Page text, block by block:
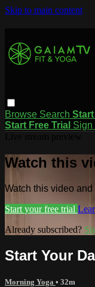
Skip to main content
Browse Search Start
Start Free Trial Sign
Watch this
Watch this video
Start your free trial
Already subscribed?
Start Your
Morning Yoga • 32m